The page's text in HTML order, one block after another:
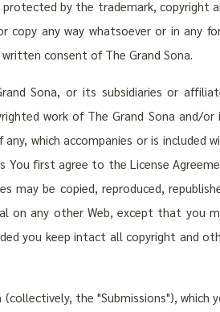
by the trademark, copyright
any way whatsoever or in any
consent of The Grand Sona.
Sona, or its subsidiaries or
work of The Grand Sona and/or
which accompanies or is included
You first agree to the License
be copied, reproduced,
on any other Web, except that you
you keep intact all copyright and
the "Submissions"), which